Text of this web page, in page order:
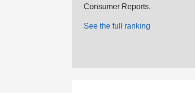
Consumer Reports.
See the full ranking